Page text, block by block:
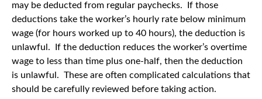
may be deducted from regular paychecks. If those
deductions take the worker’s hourly rate below minimum
wage (for hours worked up to 40 hours), the deduction is
unlawful. If the deduction reduces the worker’s overtime
wage to less than time plus one-half, then the deduction
is unlawful. These are often complicated calculations that
should be carefully reviewed before taking action.